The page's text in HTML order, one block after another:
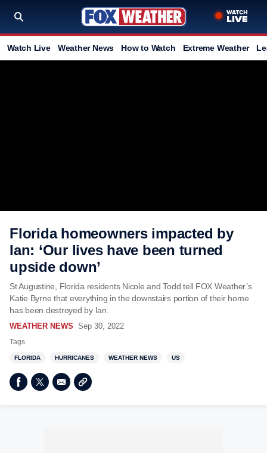
Watch Live Weather News How to Watch Extreme Weather
Florida homeowners impacted by
Ian: ‘Our lives have been turned
upside down’
St Augustine, Florida residents Nicole and Todd tell FOX Weather’s
Katie Byrne that everything in the downstairs portion of their home
has been destroyed by Ian.
WEATHER NEWS Sep 30, 2022
Tags
FLORIDA HURRICANES WEATHER NEWS US